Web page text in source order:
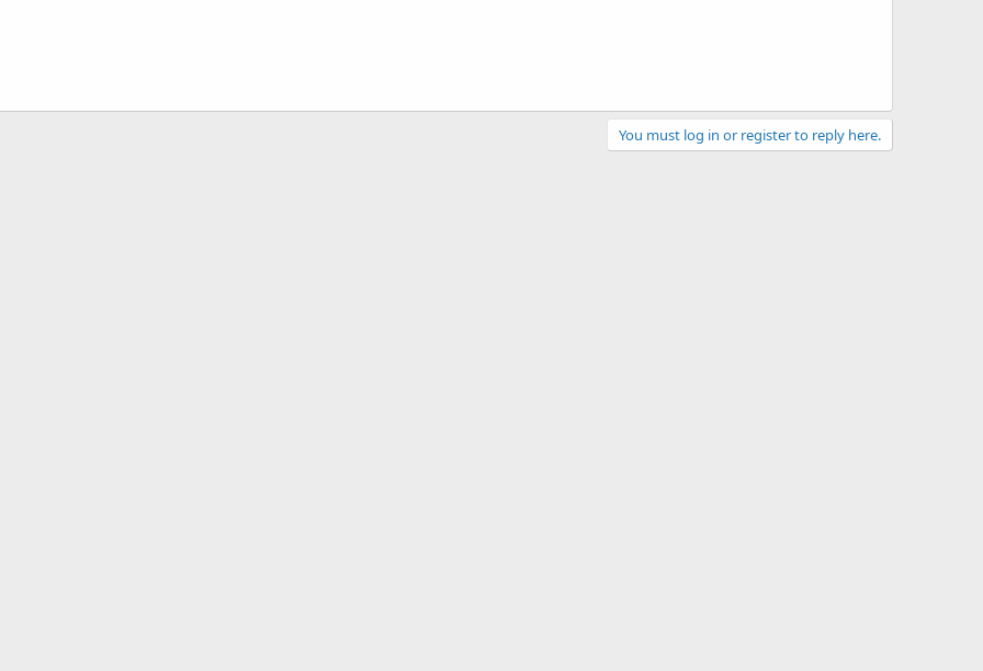
You must log in or register to reply here.